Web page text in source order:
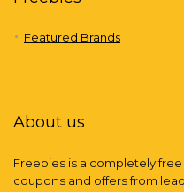
Featured Brands
About us
Freebies is a completely
coupons and offers from